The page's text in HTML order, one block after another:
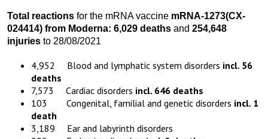
Total reactions for the mRNA vaccine mRNA-1273(CX-
024414) from Moderna: 6,029 deaths and 254,648
injuries to 28/08/2021
4,952 Blood and lymphatic system disorders incl. 56
deaths
7,573 Cardiac disorders incl. 646 deaths
103 Congenital, familial and genetic disorders incl. 1
death
3,189 Ear and labyrinth disorders